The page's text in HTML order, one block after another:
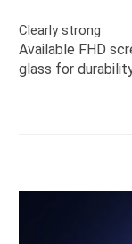
Clearly strong
Available FHD
glass for